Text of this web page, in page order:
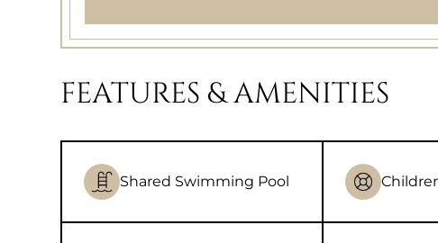
FEATURES & AMENITIES
Shared Swimming Pool